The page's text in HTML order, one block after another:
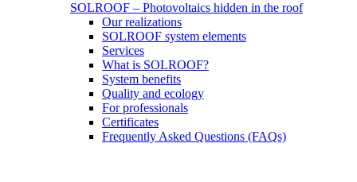
SOLROOF – Photovoltaics hidden in the roof
Our realizations
SOLROOF system elements
Services
What is SOLROOF?
System benefits
Quality and ecology
For professionals
Certificates
Frequently Asked Questions (FAQs)